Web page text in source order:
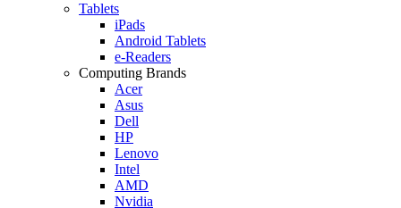
Tablets
iPads
Android Tablets
e-Readers
Computing Brands
Acer
Asus
Dell
HP
Lenovo
Intel
AMD
Nvidia